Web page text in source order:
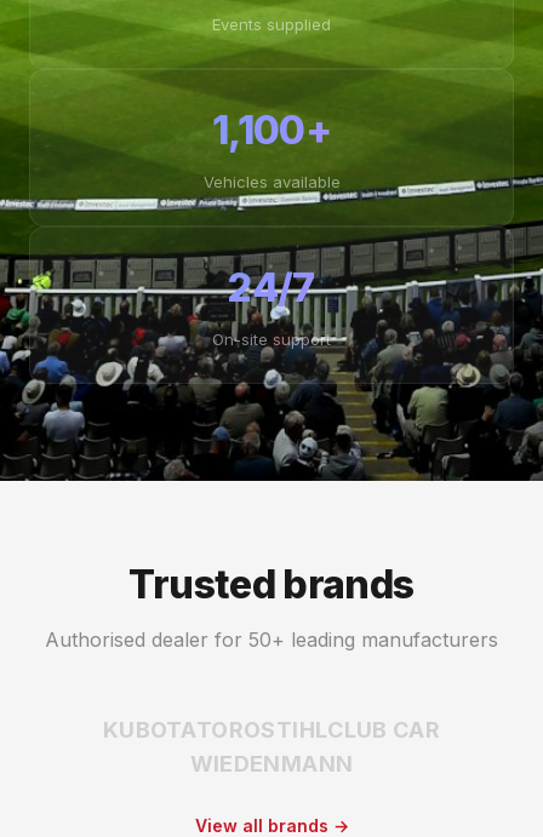
Events supplied
1,100+
Vehicles available
24/7
On-site support
Trusted brands
Authorised dealer for 50+ leading manufacturers
KUBOTATOROSTIHLCLUB CAR
WIEDENMANN
View all brands →